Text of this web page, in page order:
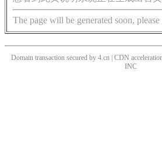
The page will be generated soon,
Domain transaction secured by 4.cn | CDN
INC